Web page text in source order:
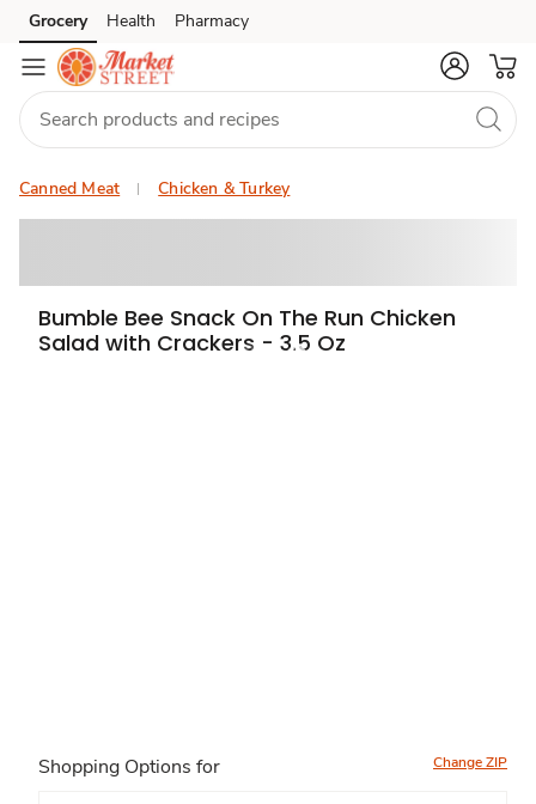
Skip to search
Skip to main content
Skip to cookie settings
Skip to chat
Grocery Health Pharmacy
Canned Meat Chicken & Turkey
Bumble Bee Snack On The Run Chicken
Salad with Crackers - 3.5 Oz
Shopping Options for Change ZIP